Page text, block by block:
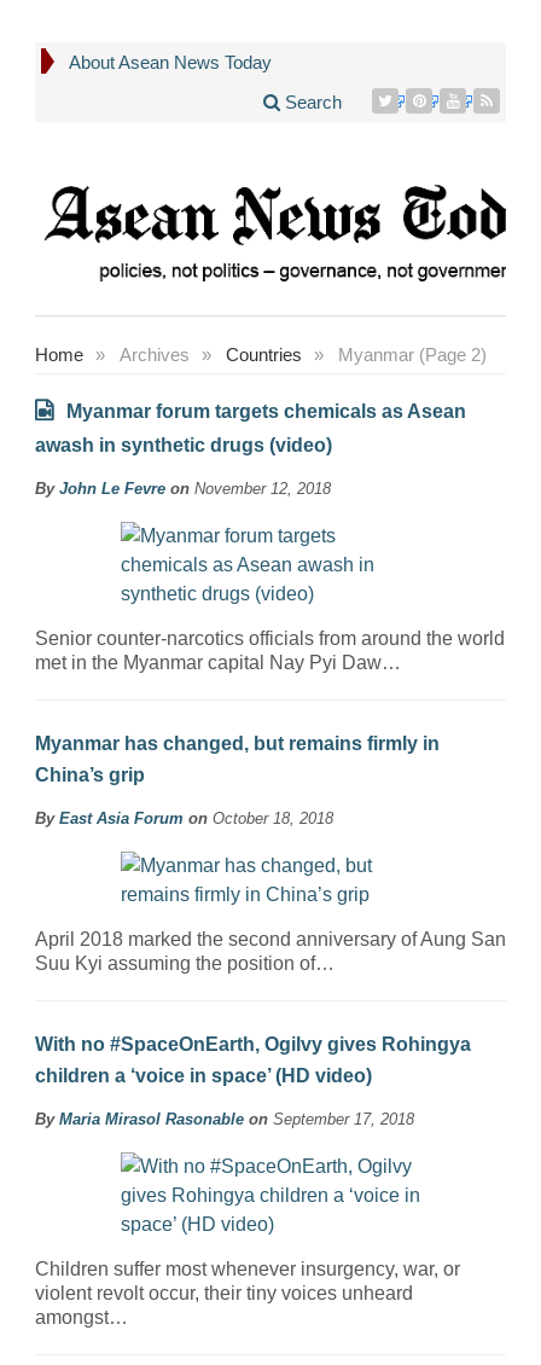
About Asean News Today
Search
Home » Archives » Countries » Myanmar (Page 2)
Myanmar forum targets chemicals as Asean
awash in synthetic drugs (video)
By John Le Fevre on November 12, 2018
Senior counter-narcotics officials from around the world
met in the Myanmar capital Nay Pyi Daw…
Myanmar has changed, but remains firmly in
China’s grip
By East Asia Forum on October 18, 2018
April 2018 marked the second anniversary of Aung San
Suu Kyi assuming the position of…
With no #SpaceOnEarth, Ogilvy gives Rohingya
children a ‘voice in space’ (HD video)
By Maria Mirasol Rasonable on September 17, 2018
Children suffer most whenever insurgency, war, or
violent revolt occur, their tiny voices unheard
amongst…